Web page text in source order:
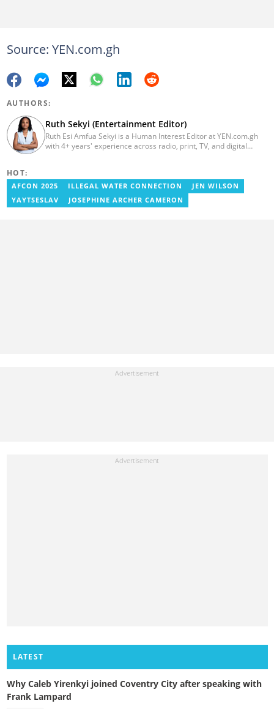
Source: YEN.com.gh
AUTHORS:
Ruth Sekyi (Entertainment Editor)
Ruth Esi Amfua Sekyi is a Human Interest Editor at YEN.com.gh
with 4+ years' experience across radio, print, TV, and digital
content, playing major role in events organized by the company.
She also worked with ABC News GH, updating their site, served
as Production Assistant. In 2025, Ruth completed the ECOWAS,
HOT:
AFCON 2025 ILLEGAL WATER CONNECTION
JEN WILSON
YAYTSESLAV
JOSEPHINE ARCHER CAMERON
LATEST
Why Caleb Yirenkyi joined Coventry City after speaking with
Frank Lampard